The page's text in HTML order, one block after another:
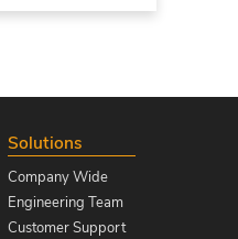
Solutions
Company Wide
Engineering Team
Customer Support